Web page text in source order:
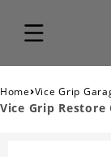
Home›Vice Grip
Vice Grip Restore